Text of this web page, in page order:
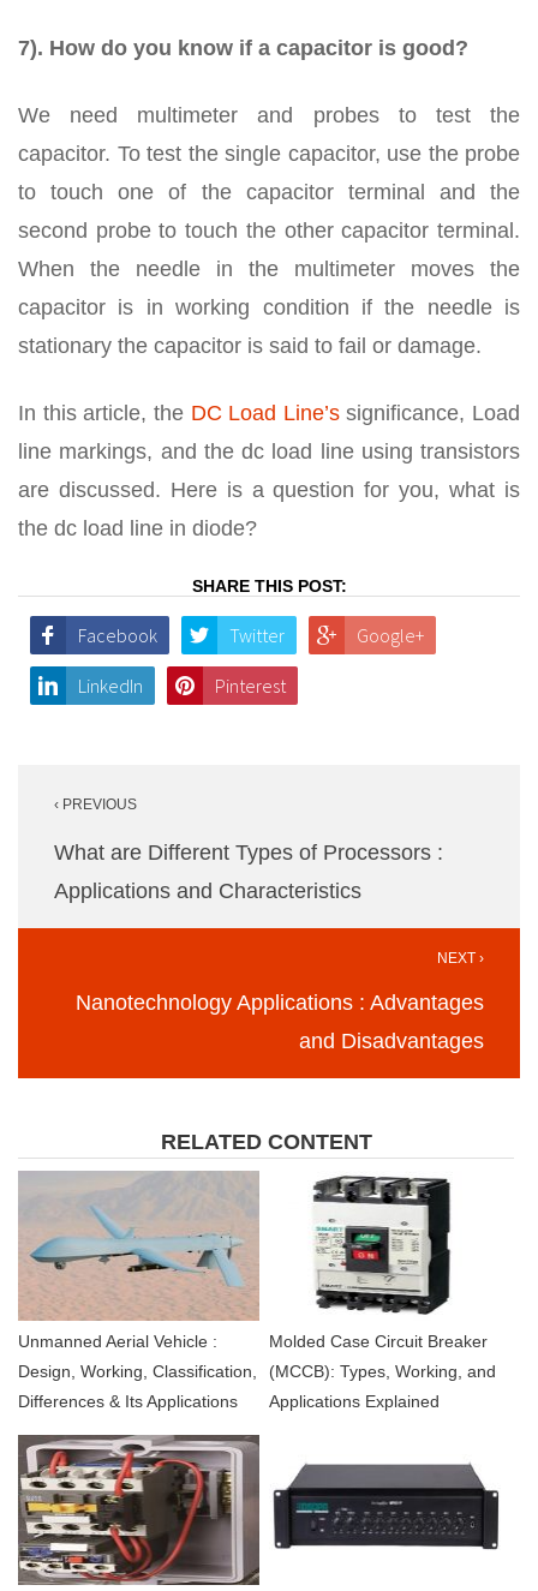
7). How do you know if a capacitor is good?
We need multimeter and probes to test the
capacitor. To test the single capacitor, use the probe
to touch one of the capacitor terminal and the
second probe to touch the other capacitor terminal.
When the needle in the multimeter moves the
capacitor is in working condition if the needle is
stationary the capacitor is said to fail or damage.
In this article, the DC Load Line’ssignificance, Load
line markings, and the dc load line using transistors
are discussed. Here is a question for you, what is
the dc load line in diode?
SHARE THIS POST:
Facebook Twitter Google+
LinkedIn Pinterest
navigation
‹ PREVIOUS
What are Different Types of Processors :
Applications and Characteristics
NEXT ›
Nanotechnology Applications : Advantages
and Disadvantages
RELATED CONTENT
Unmanned Aerial Vehicle :
Design, Working, Classification,
Differences & Its Applications
Molded Case Circuit Breaker
(MCCB): Types, Working, and
Applications Explained